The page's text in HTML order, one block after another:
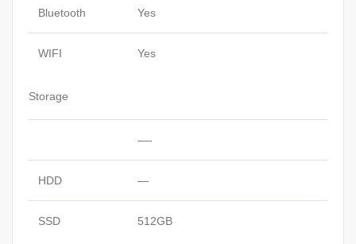
Bluetooth Yes
WIFI Yes
Storage
—-
HDD —
SSD 512GB